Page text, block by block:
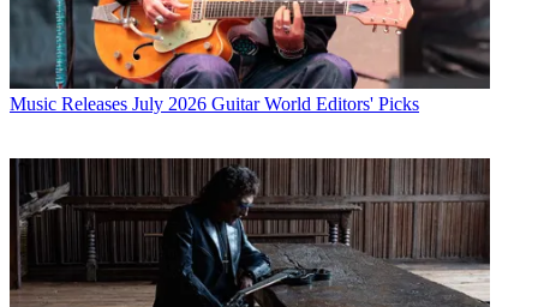
Music Releases July 2026 Guitar World Editors' Picks